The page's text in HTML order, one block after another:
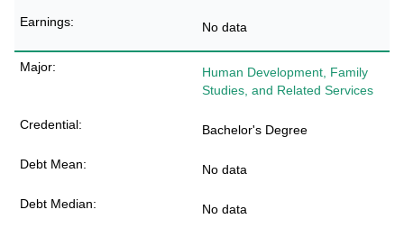
No data
Human Development, Family
Studies, and Related Services
Bachelor's Degree
No data
No data